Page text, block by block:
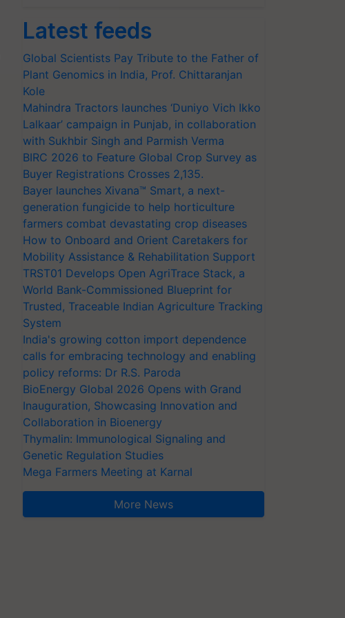
Latest feeds
Global Scientists Pay Tribute to the Father of
Plant Genomics in India, Prof. Chittaranjan
Kole
Mahindra Tractors launches ‘Duniyo Vich Ikko
Lalkaar’ campaign in Punjab, in collaboration
with Sukhbir Singh and Parmish Verma
BIRC 2026 to Feature Global Crop Survey as
Buyer Registrations Crosses 2,135.
Bayer launches Xivana™ Smart, a next-
generation fungicide to help horticulture
farmers combat devastating crop diseases
How to Onboard and Orient Caretakers for
Mobility Assistance & Rehabilitation Support
TRST01 Develops Open AgriTrace Stack, a
World Bank-Commissioned Blueprint for
Trusted, Traceable Indian Agriculture Tracking
System
India's growing cotton import dependence
calls for embracing technology and enabling
policy reforms: Dr R.S. Paroda
BioEnergy Global 2026 Opens with Grand
Inauguration, Showcasing Innovation and
Collaboration in Bioenergy
Thymalin: Immunological Signaling and
Genetic Regulation Studies
Mega Farmers Meeting at Karnal
More News